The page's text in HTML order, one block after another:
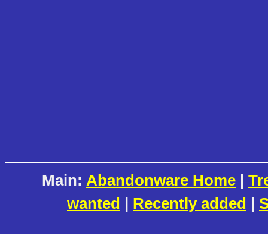
Main: Abandonware Home |
wanted | Recently added |